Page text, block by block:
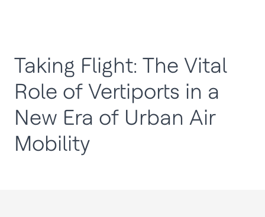
Taking Flight: The Vital
Role of Vertiports in a
New Era of Urban Air
Mobility